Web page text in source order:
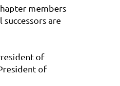
members
are
of
of